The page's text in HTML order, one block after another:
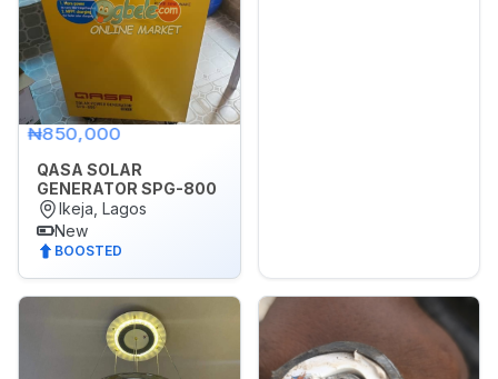
Vehicle
Vehicle
Parts
Accessories
WhatsApp
Groups
OTHER
₦850,000
QASA SOLAR
GENERATOR SPG-800
Ikeja, Lagos
New
BOOSTED